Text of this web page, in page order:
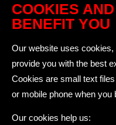
COOKIES
BENEFIT YOU
Our website uses
provide you with the best
Cookies are small text
or mobile phone when you
Our cookies help us: